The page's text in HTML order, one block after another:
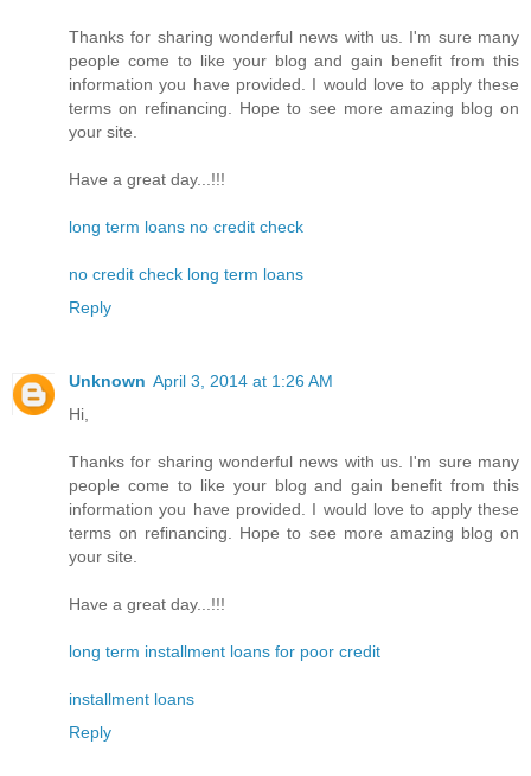
Thanks for sharing wonderful news with us. I'm sure many
people come to like your blog and gain benefit from this
information you have provided. I would love to apply these
terms on refinancing. Hope to see more amazing blog on
your site.
Have a great day...!!!
long term loans no credit check
no credit check long term loans
Reply
Unknown April 3, 2014 at 1:26 AM
Hi,
Thanks for sharing wonderful news with us. I'm sure many
people come to like your blog and gain benefit from this
information you have provided. I would love to apply these
terms on refinancing. Hope to see more amazing blog on
your site.
Have a great day...!!!
long term installment loans for poor credit
installment loans
Reply